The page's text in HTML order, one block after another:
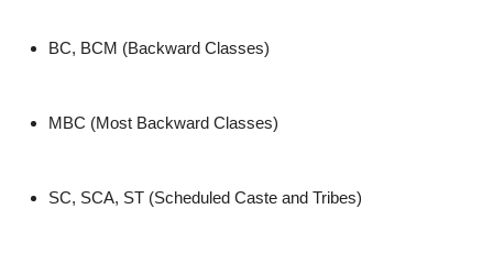
BC, BCM (Backward Classes)
MBC (Most Backward Classes)
SC, SCA, ST (Scheduled Caste and Tribes)